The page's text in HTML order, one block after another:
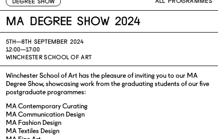
DEGREE SHOW ALL PROGRAMMES
MA Degree Show 2024
5TH—8TH SEPTEMBER 2024
12:00—17:00
WINCHESTER SCHOOL OF ART
Winchester School of Art has the pleasure of inviting you to our MA
Degree Show, showcasing work from the graduating students of our five
postgraduate programmes:
MA Contemporary Curating
MA Communication Design
MA Fashion Design
MA Textiles Design